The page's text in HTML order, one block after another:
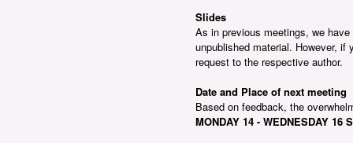
Slides
As in previous meetings, we
unpublished material. However,
request to the respective author.
Date and Place of next meeting
Based on feedback, the
MONDAY 14 - WEDNESDAY 16